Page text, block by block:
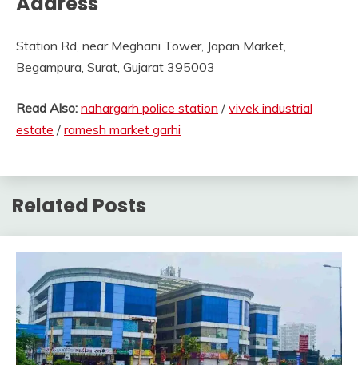
Station Rd, near Meghani Tower, Japan Market,
Begampura, Surat, Gujarat 395003
Read Also: nahargarh police station / vivek industrial
estate / ramesh market garhi
Related Posts